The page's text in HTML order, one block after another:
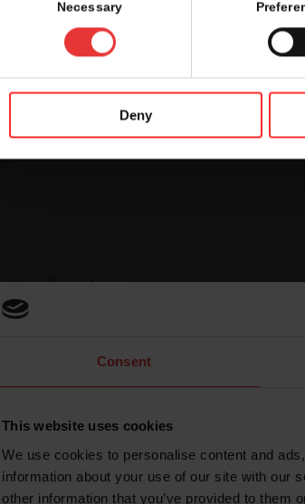
Necessary
Deny
on the booth number on the map.
hall 4.1, foyer 2 floor and foyer 3rd